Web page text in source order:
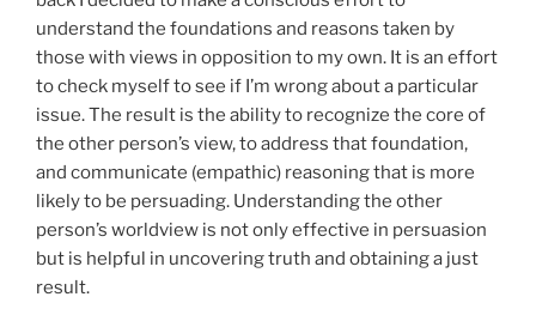
understand the foundations and reasons taken by
those with views in opposition to my own. It is an effort
to check myself to see if I’m wrong about a particular
issue. The result is the ability to recognize the core of
the other person’s view, to address that foundation,
and communicate (empathic) reasoning that is more
likely to be persuading. Understanding the other
person’s worldview is not only effective in persuasion
but is helpful in uncovering truth and obtaining a just
result.